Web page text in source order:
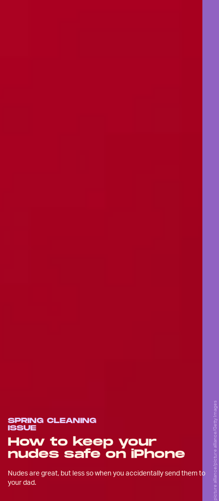
SPRING CLEANING
ISSUE
How to keep your
nudes safe on iPhone
Nudes are great, but less so when you accidentally send them to
your dad.
picture alliance/picture alliance/Getty Images